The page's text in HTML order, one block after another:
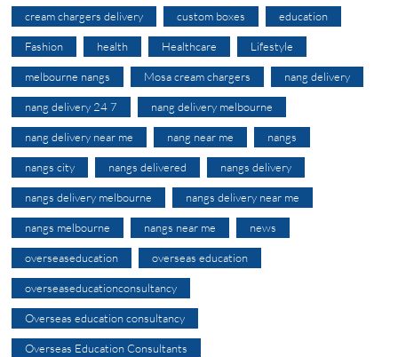
cream chargers delivery custom boxes education
Fashion health Healthcare Lifestyle
melbourne nangs Mosa cream chargers nang delivery
nang delivery 24 7 nang delivery melbourne
nang delivery near me nang near me nangs
nangs city nangs delivered nangs delivery
nangs delivery melbourne nangs delivery near me
nangs melbourne nangs near me news
overseaseducation overseas education
overseaseducationconsultancy
Overseas education consultancy
Overseas Education Consultants